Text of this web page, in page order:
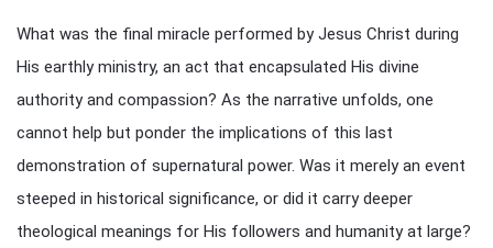
What was the final miracle performed by Jesus Christ during
His earthly ministry, an act that encapsulated His divine
authority and compassion? As the narrative unfolds, one
cannot help but ponder the implications of this last
demonstration of supernatural power. Was it merely an event
steeped in historical significance, or did it carry deeper
theological meanings for His followers and humanity at large?